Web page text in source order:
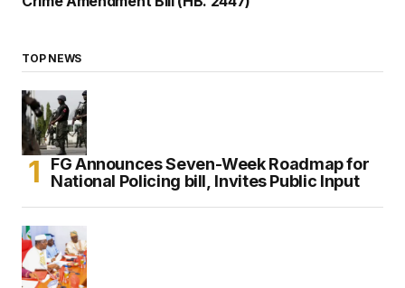
TOP NEWS
FG Announces Seven-Week Roadmap for
National Policing bill, Invites Public Input